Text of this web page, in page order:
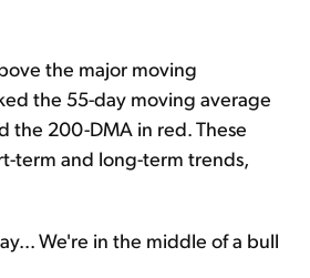
the major moving
the 55-day moving average
the 200-DMA in red. These
term and long-term trends,
We're in the middle of a bull